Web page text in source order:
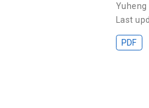
Yuheng
Last
PDF